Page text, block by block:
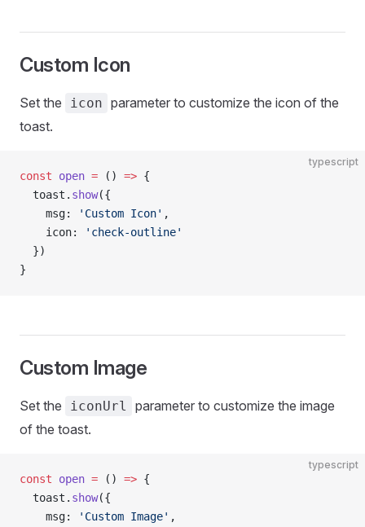
Custom Icon
Set the icon parameter to customize the icon of the
toast.
typescript
const open = () => {
  toast.
show({
    msg:
'Custom Icon' ,
    icon:
'check-outline'
  })
}
Custom Image
Set the iconUrl
parameter to customize the image
of the toast.
typescript
const open = () => {
  toast.
show({
    msg:
'Custom Image' ,